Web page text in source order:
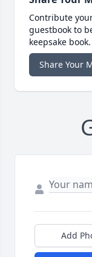
Contribute
guestbook to
keepsake book.
Share Your
Add